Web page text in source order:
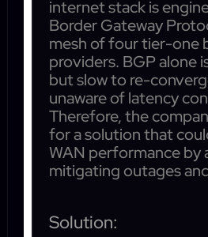
internet stack is
Border Gateway
mesh of four tier-one
providers. BGP alone
but slow to re-
unaware of latency
Therefore, the
for a solution that
WAN performance by
mitigating outages
Solution: